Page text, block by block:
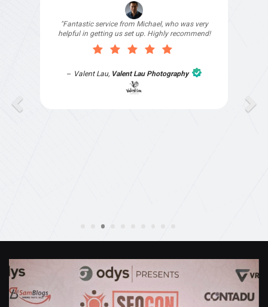
"I signed up with Top4 Technology to help
improve my website as it needed the finishing
touches by professionals and that is exactly
what they provided. They were very helpful and
understanding, as I had not had time to do my
contacted them after a long period of time and
they jumped straight on board to get my website
finished. Great service & I would highly